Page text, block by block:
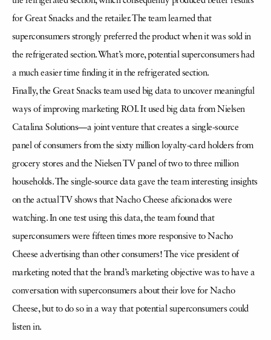
for Great Snacks and the retailer. The team learned that
superconsumers strongly preferred the product when it was sold in
the refrigerated section. What’s more, potential superconsumers had
a much easier time finding it in the refrigerated section.
Finally, the Great Snacks team used big data to uncover meaningful
ways of improving marketing ROI. It used big data from Nielsen
Catalina Solutions—a joint venture that creates a single-source
panel of consumers from the sixty million loyalty-card holders from
grocery stores and the Nielsen TV panel of two to three million
households. The single-source data gave the team interesting insights
on the actual TV shows that Nacho Cheese aficionados were
watching. In one test using this data, the team found that
superconsumers were fifteen times more responsive to Nacho
Cheese advertising than other consumers! The vice president of
marketing noted that the brand’s marketing objective was to have a
conversation with superconsumers about their love for Nacho
Cheese, but to do so in a way that potential superconsumers could
listen in.